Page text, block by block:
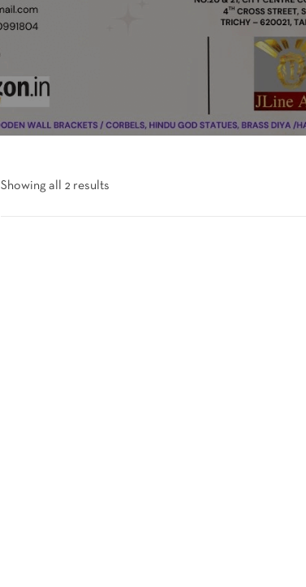
Showing all 2 results